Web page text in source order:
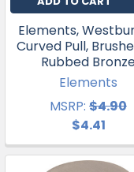
Elements,
Curved Pull,
Rubbed
Elements
MSRP: $4.90
$4.41